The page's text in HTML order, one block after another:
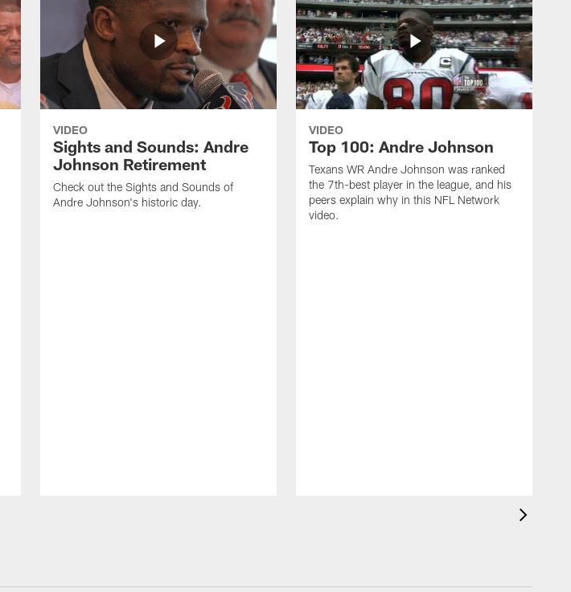
VIDEO
Sights and Sounds: Andre
Johnson Retirement
Check out the Sights and Sounds of
Andre Johnson's historic day.
VIDEO
Top 100: Andre Johnson
Texans WR Andre Johnson was ranked
the 7th-best player in the league, and his
peers explain why in this NFL Network
video.